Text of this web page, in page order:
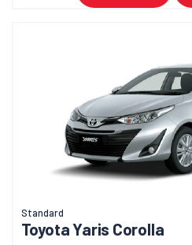
Standard
Toyota Yaris Corolla